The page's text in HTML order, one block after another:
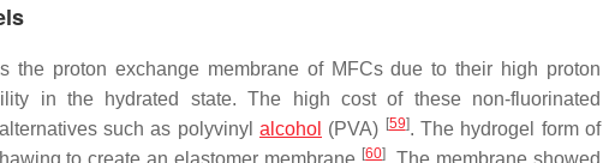
the proton exchange membrane of MFCs due to their high proton
in the hydrated state. The high cost of these non-fluorinated
such as polyvinyl alcohol (PVA) [59]. The hydrogel form of
to create an elastomer membrane [60] . The membrane showed